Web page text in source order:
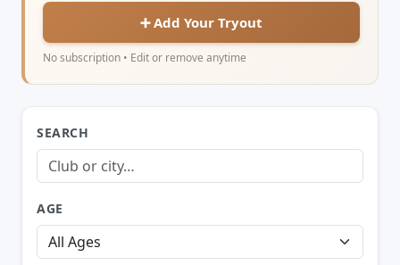
➕ Add Your Tryout
No subscription • Edit or remove anytime
SEARCH
AGE